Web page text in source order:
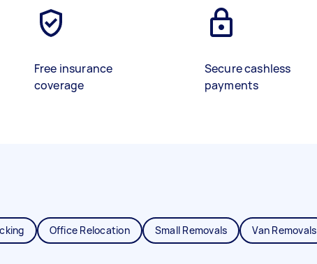
Free insurance
coverage
Secure cashless
payments
Office Relocation Small Removals Van Removals